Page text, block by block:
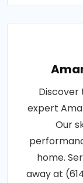
Discover
expert
Our
home.
away at